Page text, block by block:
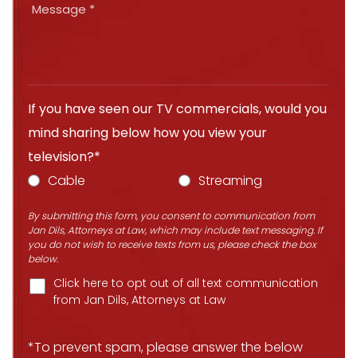
If you have seen our TV commercials, would you
mind sharing below how you view your
television?*
Cable
Streaming
By submitting this form, you consent to communication from
Jan Dils, Attorneys at Law, which may include text messaging. If
you do not wish to receive texts from us, please check the box
below.
Click here to opt out of all text communication
from Jan Dils, Attorneys at Law
*To prevent spam, please answer the below